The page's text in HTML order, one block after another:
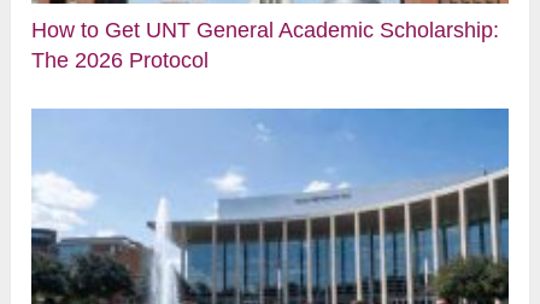
How to Get UNT General Academic Scholarship:
The 2026 Protocol